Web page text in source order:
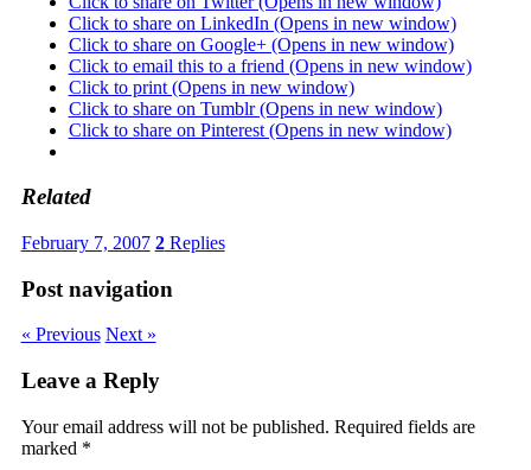
Click to share on LinkedIn (Opens in new window)
Click to share on Google+ (Opens in new window)
Click to email this to a friend (Opens in new window)
Click to print (Opens in new window)
Click to share on Tumblr (Opens in new window)
Click to share on Pinterest (Opens in new window)
Related
February 7, 2007 2Replies
Post navigation
« Previous Next »
Leave a Reply
Your email address will not be published. Required fields are
marked *